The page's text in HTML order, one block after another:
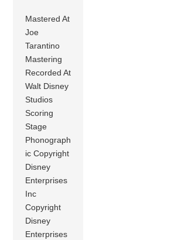
Mastered At
Joe
Tarantino
Mastering
Recorded At
Walt Disney
Studios
Scoring
Stage
Phonograph
ic Copyright
Disney
Enterprises
Inc
Copyright
Disney
Enterprises